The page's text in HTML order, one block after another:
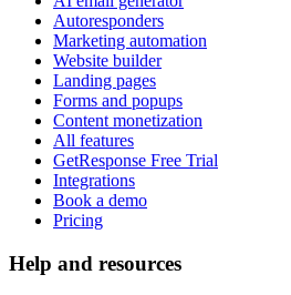
Autoresponders
Marketing automation
Website builder
Landing pages
Forms and popups
Content monetization
All features
GetResponse Free Trial
Integrations
Book a demo
Pricing
Help and resources